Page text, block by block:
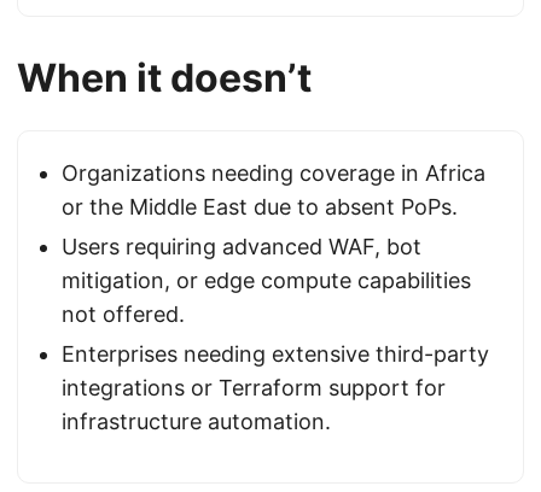
When it doesn’t
Organizations needing coverage in Africa
or the Middle East due to absent PoPs.
Users requiring advanced WAF, bot
mitigation, or edge compute capabilities
not offered.
Enterprises needing extensive third-party
integrations or Terraform support for
infrastructure automation.